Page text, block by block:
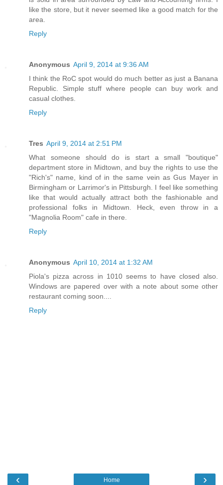
like the store, but it never seemed like a good match for the
area.
Reply
Anonymous April 9, 2014 at 9:36 AM
I think the RoC spot would do much better as just a Banana
Republic. Simple stuff where people can buy work and
casual clothes.
Reply
Tres April 9, 2014 at 2:51 PM
What someone should do is start a small "boutique"
department store in Midtown, and buy the rights to use the
"Rich's" name, kind of in the same vein as Gus Mayer in
Birmingham or Larrimor's in Pittsburgh. I feel like something
like that would actually attract both the fashionable and
professional folks in Midtown. Heck, even throw in a
"Magnolia Room" cafe in there.
Reply
Anonymous April 10, 2014 at 1:32 AM
Piola's pizza across in 1010 seems to have closed also.
Windows are papered over with a note about some other
restaurant coming soon....
Reply
‹ ›
Home